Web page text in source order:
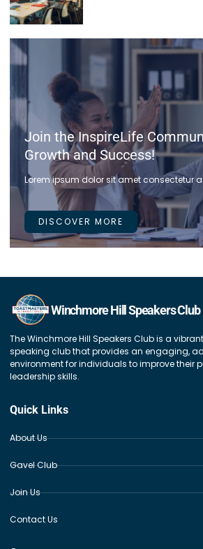
Join the InspireLife
Growth and Success!
Lorem ipsum dolor sit amet consectetur
DISCOVER MORE
Winchmore Hill Speakers Club
The Winchmore Hill Speakers Club is a
speaking club that provides an engaging,
environment for individuals to improve their
leadership skills.
Quick Links
About Us
Gavel Club
Join Us
Contact Us